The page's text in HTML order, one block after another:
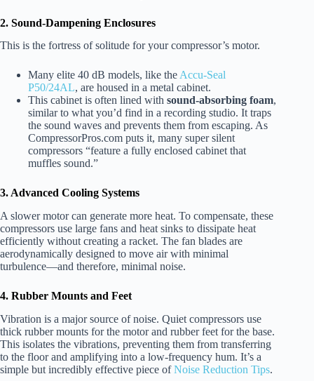
2. Sound-Dampening Enclosures
This is the fortress of solitude for your compressor’s motor.
Many elite 40 dB models, like the Accu-Seal
P50/24AL, are housed in a metal cabinet.
This cabinet is often lined with sound-absorbing foam,
similar to what you’d find in a recording studio. It traps
the sound waves and prevents them from escaping. As
CompressorPros.com puts it, many super silent
compressors “feature a fully enclosed cabinet that
muffles sound.”
3. Advanced Cooling Systems
A slower motor can generate more heat. To compensate, these
compressors use large fans and heat sinks to dissipate heat
efficiently without creating a racket. The fan blades are
aerodynamically designed to move air with minimal
turbulence—and therefore, minimal noise.
4. Rubber Mounts and Feet
Vibration is a major source of noise. Quiet compressors use
thick rubber mounts for the motor and rubber feet for the base.
This isolates the vibrations, preventing them from transferring
to the floor and amplifying into a low-frequency hum. It’s a
simple but incredibly effective piece ofNoise Reduction Tips.